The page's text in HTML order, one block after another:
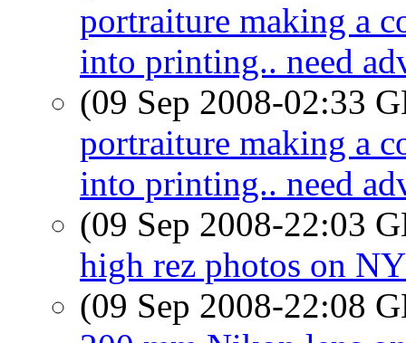
portraiture making a
into printing.. need
(09 Sep 2008-02:33
portraiture making a
into printing.. need
(09 Sep 2008-22:03
high rez photos on
(09 Sep 2008-22:08